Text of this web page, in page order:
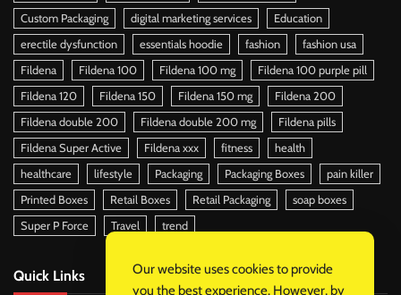
Custom Packaging
digital marketing services
Education
erectile dysfunction
essentials hoodie fashion
fashion usa
Fildena
Fildena 100 Fildena 100 mg
Fildena 100 purple pill
Fildena 120
Fildena 150 Fildena 150 mg
Fildena 200
Fildena double 200
Fildena double 200 mg
Fildena pills
Fildena Super Active
Fildena xxx fitness
health
healthcare
lifestyle Packaging Packaging Boxes
pain killer
Printed Boxes
Retail Boxes Retail Packaging
soap boxes
Super P Force
Travel trend
Quick Links
Our website uses cookies to provide
you the best experience. However, by